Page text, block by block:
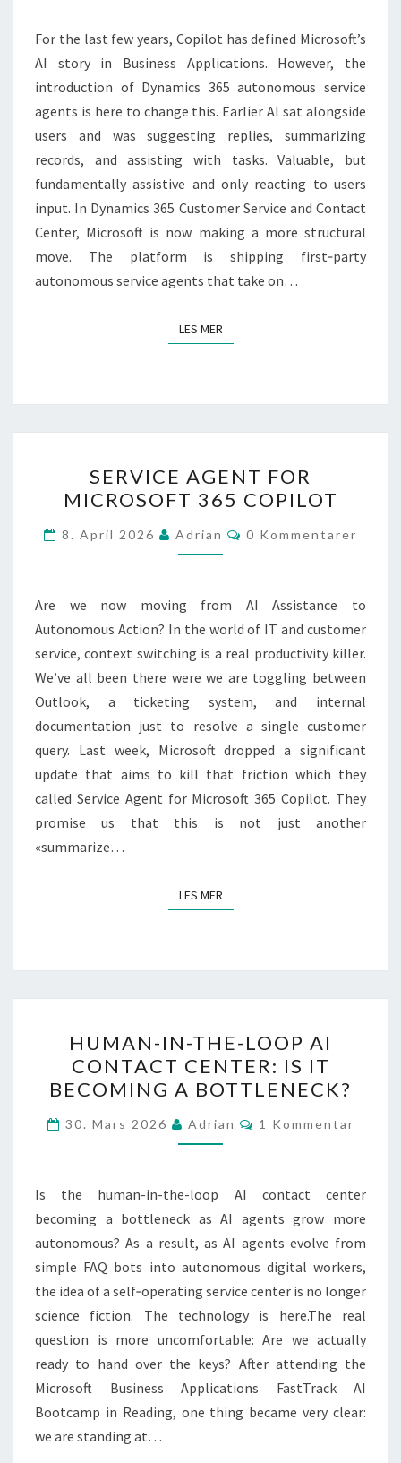
IS
BECOMING
AGENTIC
For the last few years, Copilot has defined Microsoft’s
AI story in Business Applications. However, the
introduction of Dynamics 365 autonomous service
agents is here to change this. Earlier AI sat alongside
users and was suggesting replies, summarizing
records, and assisting with tasks. Valuable, but
fundamentally assistive and only reacting to users
input. In Dynamics 365 Customer Service and Contact
Center, Microsoft is now making a more structural
move. The platform is shipping first‑party
autonomous service agents that take on…
LES MERLES MER
AGENT
FOR
MICROSOFT
365
SERVICE AGENT FOR
MICROSOFT 365 COPILOT
8. April 2026 Adrian Kommentarer
0 Kommentarer
Are we now moving from AI Assistance to
Autonomous Action? In the world of IT and customer
service, context switching is a real productivity killer.
We’ve all been there were we are toggling between
Outlook, a ticketing system, and internal
documentation just to resolve a single customer
query. Last week, Microsoft dropped a significant
update that aims to kill that friction which they
called Service Agent for Microsoft 365 Copilot. They
promise us that this is not just another
«summarize…
LES MERLES MER
IN-
THE-
LOOP
AI
CONTACT
IS
IT
BECOMING
A
BOTTLENECK?
HUMAN-IN-THE-LOOP AI
CONTACT CENTER: IS IT
BECOMING A BOTTLENECK?
30. Mars 2026 Adrian Kommentarer
1 Kommentar
Is the human-in-the-loop AI contact center
becoming a bottleneck as AI agents grow more
autonomous? As a result, as AI agents evolve from
simple FAQ bots into autonomous digital workers,
the idea of a self‑operating service center is no longer
science fiction. The technology is here.The real
question is more uncomfortable: Are we actually
ready to hand over the keys? After attending the
Microsoft Business Applications FastTrack AI
Bootcamp in Reading, one thing became very clear:
we are standing at…